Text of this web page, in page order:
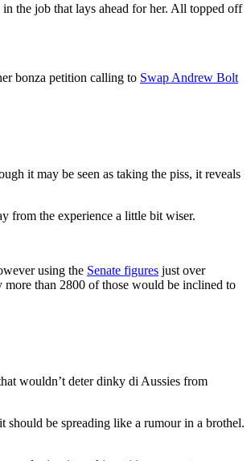
the job that lays ahead for her. All topped off
bonza petition calling to Swap Andrew Bolt
it may be seen as taking the piss, it reveals
from the experience a little bit wiser.
using the Senate figures just over
than 2800 of those would be inclined to
wouldn’t deter dinky di Aussies from
be spreading like a rumour in a brothel.